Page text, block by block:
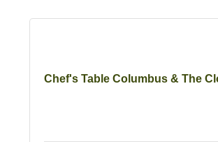
Chef's Table Columbus & The